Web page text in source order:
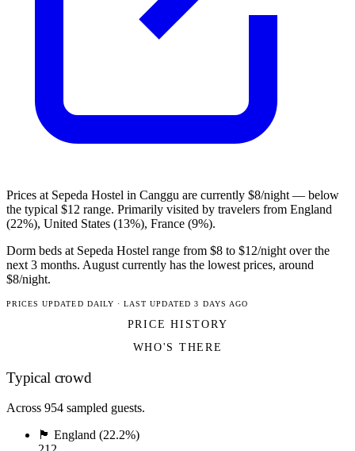
Prices at Sepeda Hostel in Canggu are currently $8/night — below
the typical $12 range. Primarily visited by travelers from England
(22%), United States (13%), France (9%).
Dorm beds at Sepeda Hostel range from $8 to $12/night over the
next 3 months. August currently has the lowest prices, around
$8/night.
PRICES UPDATED DAILY · LAST UPDATED 3 DAYS AGO
PRICE HISTORY
WHO'S THERE
Typical crowd
Across 954 sampled guests.
🏴󠁧󠁢󠁥󠁮󠁧󠁿 England (22.2%)